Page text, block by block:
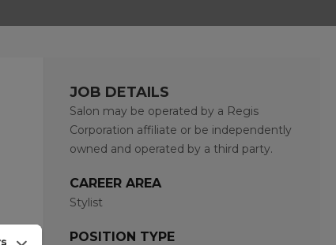
JOB DETAILS
Salon may be operated by a Regis
Corporation affiliate or be independently
owned and operated by a third party.
CAREER AREA
Stylist
POSITION TYPE